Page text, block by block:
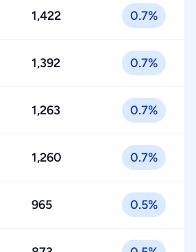
1,422 0.7%
1,392 0.7%
1,263 0.7%
1,260 0.7%
965 0.5%